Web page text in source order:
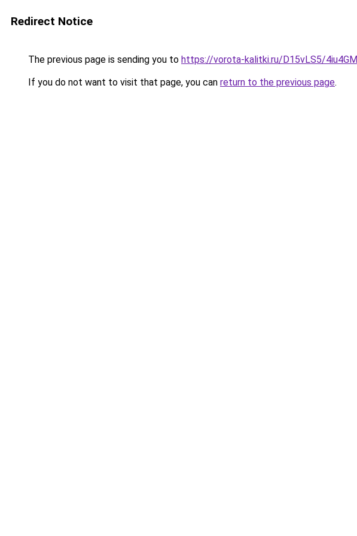
Redirect Notice
The previous page is sending you to https://vorota-kalitki.ru/D15vLS5/
If you do not want to visit that page, you can return to the previous page.